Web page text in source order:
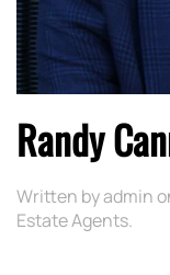
Randy
Written byadmin
Estate Agents.